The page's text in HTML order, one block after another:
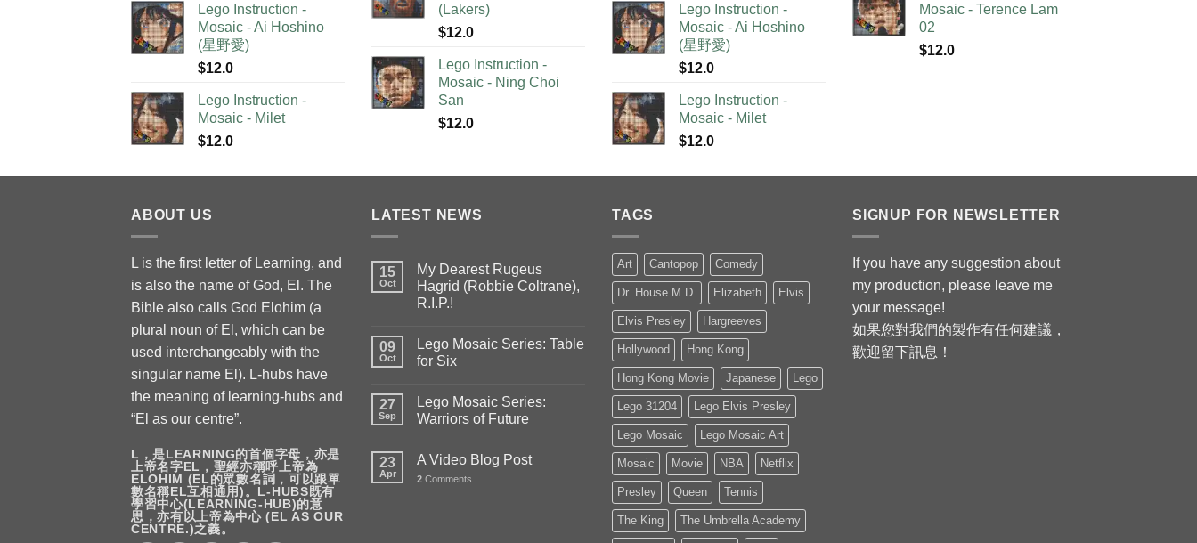
Lego Instruction -
Mosaic - Ai Hoshino
(星野愛)
$12.0
Lego Instruction -
Mosaic - Milet
$12.0
(Lakers)
$12.0
Lego Instruction -
Mosaic - Ning Choi
San
$12.0
Lego Instruction -
Mosaic - Ai Hoshino
(星野愛)
$12.0
Lego Instruction -
Mosaic - Milet
$12.0
Mosaic - Terence Lam
02
$12.0
ABOUT US
L is the first letter of Learning, and
is also the name of God, El. The
Bible also calls God Elohim (a
plural noun of El, which can be
used interchangeably with the
singular name El). L-hubs have
the meaning of learning-hubs and
“El as our centre”.
L，是LEARNING的首個字母，亦是
上帝名字EL，聖經亦稱呼上帝為
ELOHIM (EL的眾數名詞，可以跟單
數名稱EL互相通用)。L-HUBS既有
學習中心(LEARNING-HUB)的意
思，亦有以上帝為中心 (EL AS OUR
CENTRE.)之義。
LATEST NEWS
15
Oct
My Dearest Rugeus
Hagrid (Robbie Coltrane),
R.I.P.!
09
Oct
Lego Mosaic Series: Table
for Six
27
Sep
Lego Mosaic Series:
Warriors of Future
23
Apr
A Video Blog Post
2 Comments
TAGS
Art Cantopop Comedy
Dr. House M.D. Elizabeth Elvis
Elvis Presley Hargreeves
Hollywood Hong Kong
Hong Kong Movie Japanese Lego
Lego 31204 Lego Elvis Presley
Lego Mosaic Lego Mosaic Art
Mosaic Movie NBA Netflix
Presley Queen Tennis
The King The Umbrella Academy
SIGNUP FOR NEWSLETTER
If you have any suggestion about
my production, please leave me
your message!
如果您對我們的製作有任何建議，
歡迎留下訊息！